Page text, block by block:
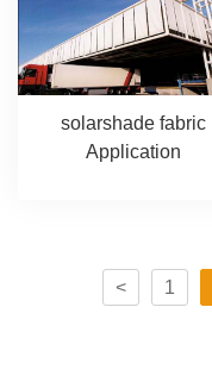
solarshade fabric
Application
< 1